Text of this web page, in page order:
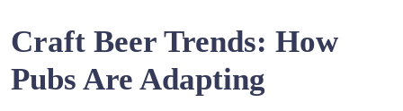
Craft Beer Trends: How
Pubs Are Adapting